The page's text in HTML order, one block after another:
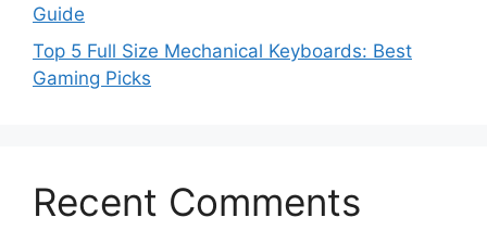
Guide
Top 5 Full Size Mechanical Keyboards: Best
Gaming Picks
Recent Comments